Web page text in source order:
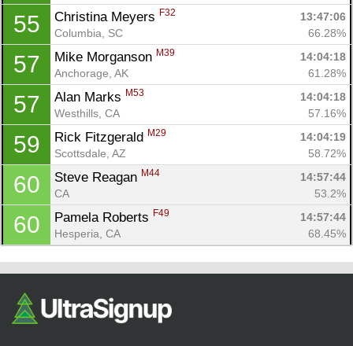
55 Christina Meyers F32
13:47:06
Columbia, SC
66.28%
57 Mike Morganson M39
14:04:18
Anchorage, AK
61.28%
57 Alan Marks M53
14:04:18
Westhills, CA
57.16%
59 Rick Fitzgerald M29
14:04:19
Scottsdale, AZ
58.72%
60 Steve Reagan M44
14:57:44
CA
53.2%
60 Pamela Roberts F49
14:57:44
Hesperia, CA
68.45%